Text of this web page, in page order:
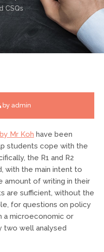
CSQs
by admin
Mr Koh have been
students cope with the
the R1 and R2
with the main intent to
amount of writing in their
are sufficient, without the
for questions on policy
a microeconomic or
two well analysed